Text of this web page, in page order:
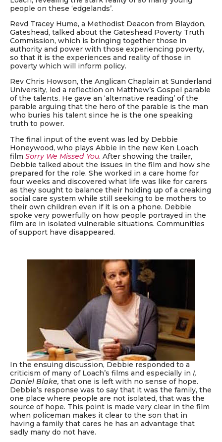
people on these ‘edgelands’.
Revd Tracey Hume, a Methodist Deacon from Blaydon,
Gateshead, talked about the Gateshead Poverty Truth
Commission, which is bringing together those in
authority and power with those experiencing poverty,
so that it is the experiences and reality of those in
poverty which will inform policy.
Rev Chris Howson, the Anglican Chaplain at Sunderland
University, led a reflection on Matthew’s Gospel parable
of the talents. He gave an ‘alternative reading’ of the
parable arguing that the hero of the parable is the man
who buries his talent since he is the one speaking
truth to power.
The final input of the event was led by Debbie
Honeywood, who plays Abbie in the new Ken Loach
film Sorry We Missed You. After showing the trailer,
Debbie talked about the issues in the film and how she
prepared for the role. She worked in a care home for
four weeks and discovered what life was like for carers
as they sought to balance their holding up of a creaking
social care system while still seeking to be mothers to
their own children even if it is on a phone. Debbie
spoke very powerfully on how people portrayed in the
film are in isolated vulnerable situations. Communities
of support have disappeared.
In the ensuing discussion, Debbie responded to a
criticism of many of Loach’s films and especially in I,
Daniel Blake, that one is left with no sense of hope.
Debbie’s response was to say that it was the family, the
one place where people are not isolated, that was the
source of hope. This point is made very clear in the film
when policeman makes it clear to the son that in
having a family that cares he has an advantage that
sadly many do not have.